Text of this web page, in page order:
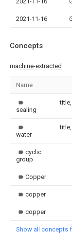
2021-11-16
Concepts
machine-extracted
Name
sealing
water
cyclic
group
Copper
copper
copper
Show all concepts